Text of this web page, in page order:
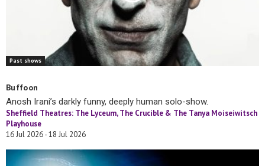
Past shows
Buffoon
Anosh Irani’s darkly funny, deeply human solo-show.
Sheffield Theatres: The Lyceum, The Crucible & The Tanya Moiseiwitsch
Playhouse
16 Jul 2026 - 18 Jul 2026